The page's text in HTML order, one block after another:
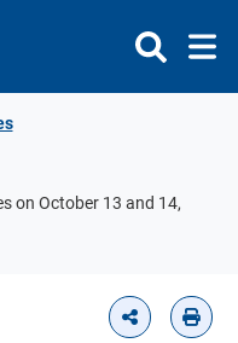
on October 13 and 14,